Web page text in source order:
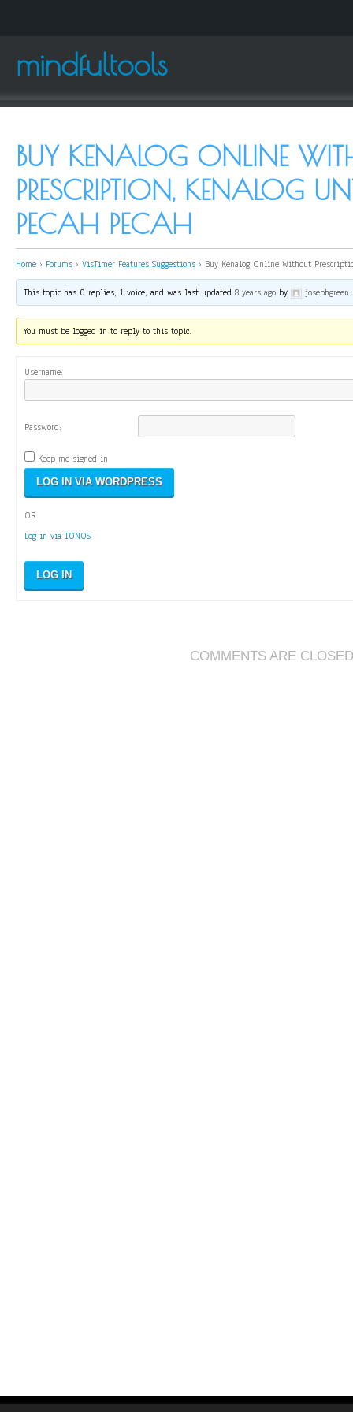
mindfultools
BUY KENALOG ONLINE
PRESCRIPTION, KENALOG
PECAH PECAH
Home › Forums › VisTimer Features Suggestions › Buy Kenalog Online Without
This topic has 0 replies, 1 voice, and was last updated8 years ago by josephgreen.
You must be logged in to reply to this topic.
Username:
Password:
Keep me signed in
OR
Log in via IONOS
LOG IN
COMMENTS ARE